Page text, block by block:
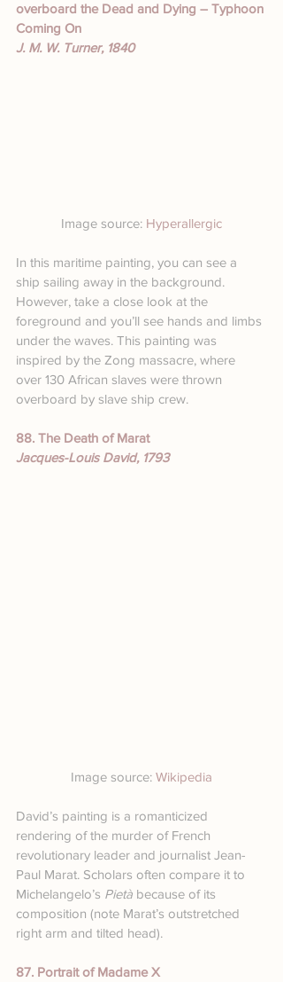
overboard the Dead and Dying – Typhoon
Coming On
J. M. W. Turner, 1840
Image source: Hyperallergic
In this maritime painting, you can see a
ship sailing away in the background.
However, take a close look at the
foreground and you’ll see hands and limbs
under the waves. This painting was
inspired by the Zong massacre, where
over 130 African slaves were thrown
overboard by slave ship crew.
88. The Death of Marat
Jacques-Louis David, 1793
Image source: Wikipedia
David’s painting is a romanticized
rendering of the murder of French
revolutionary leader and journalist Jean-
Paul Marat. Scholars often compare it to
Michelangelo’s Pietà because of its
composition (note Marat’s outstretched
right arm and tilted head).
87. Portrait of Madame X